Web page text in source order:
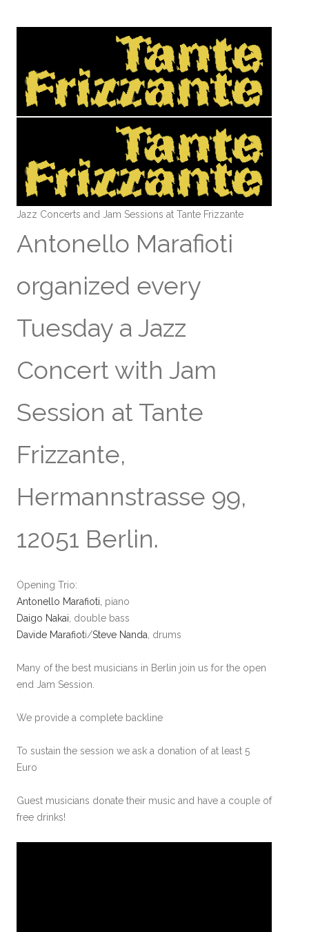
Jazz Concerts and Jam Sessions at Tante Frizzante
Antonello Marafioti
organized every
Tuesday a Jazz
Concert with Jam
Session at Tante
Frizzante,
Hermannstrasse 99,
12051 Berlin.
Opening Trio:
Antonello Marafioti, piano
Daigo Nakai, double bass
Davide Marafioti/Steve Nanda, drums
Many of the best musicians in Berlin join us for the open
end Jam Session.
We provide a complete backline
To sustain the session we ask a donation of at least 5
Euro
Guest musicians donate their music and have a couple of
free drinks!